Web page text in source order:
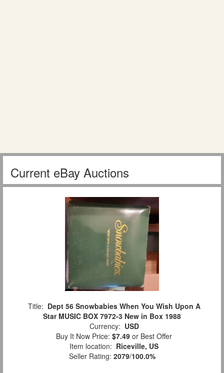
Current eBay Auctions
Title: Dept 56 Snowbabies When You Wish Upon A
Star MUSIC BOX 7972-3 New in Box 1988
Currency: USD
Buy It Now Price: $7.49 or Best Offer
Item location: Riceville, US
Seller Rating: 2079/100.0%